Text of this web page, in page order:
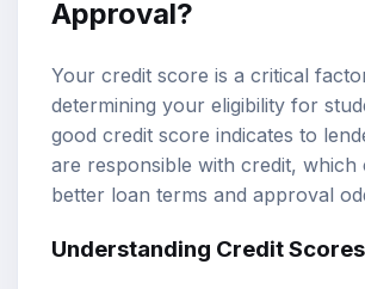
Approval?
Your credit score is a critical
determining your eligibility for
good credit score indicates to
are responsible with credit, which
better loan terms and approval
Understanding Credit Scores